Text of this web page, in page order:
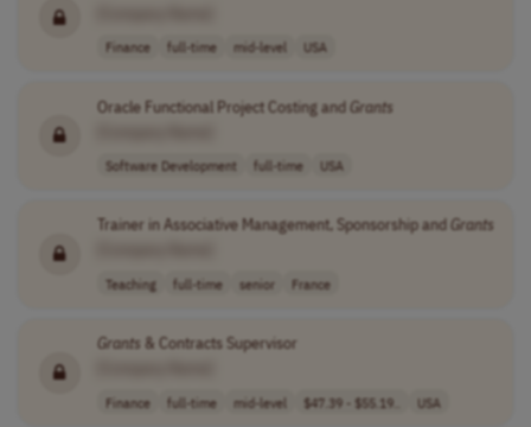
Finance full-time mid-level USA
Oracle Functional Project Costing andGrants
Software Development full-time USA
Trainer in Associative Management, Sponsorship and Grants
Teaching full-time senior France
Grants & Contracts Supervisor
Finance full-time mid-level $47.39 - $55.19.. USA